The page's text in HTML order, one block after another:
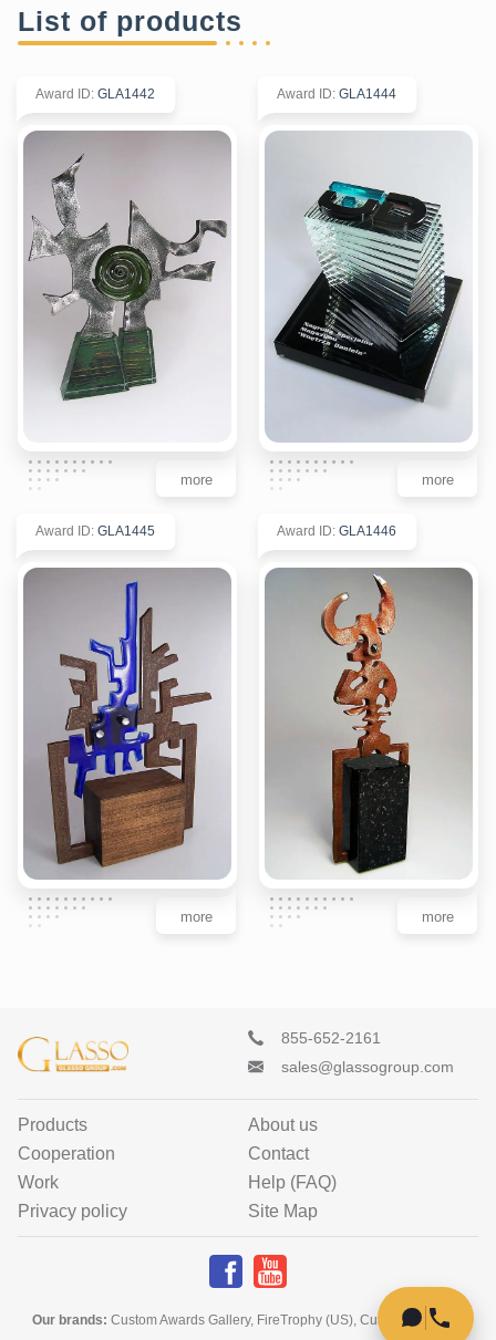
List of products
Award ID: GLA1442
more
Award ID: GLA1444
more
Award ID: GLA1445
more
Award ID: GLA1446
more
855-652-2161
sales@glassogroup.com
Products
About us
Cooperation
Contact
Work
Help (FAQ)
Privacy policy
Site Map
Our brands: Custom Awards Gallery, FireTrophy (US), Custom Home Art